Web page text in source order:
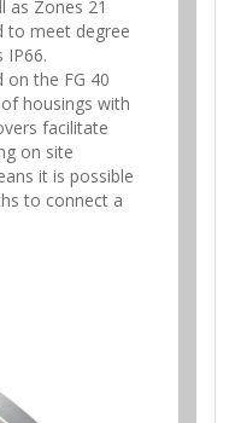
as Zones 21
to meet degree
IP66.
on the FG 40
housings with
facilitate
on site
it is possible
to connect a